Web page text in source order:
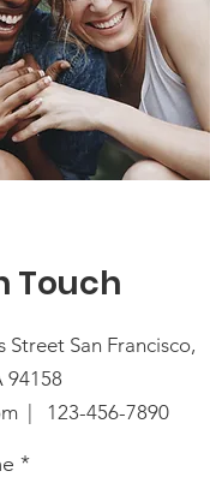
Touch
Street San Francisco,
94158
| 123-456-7890